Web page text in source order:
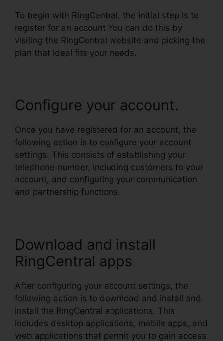
To begin with RingCentral, the initial step is to
register for an account You can do this by
visiting the RingCentral website and picking the
plan that ideal fits your needs.
Configure your account.
Once you have registered for an account, the
following action is to configure your account
settings. This consists of establishing your
telephone number, including customers to your
account, and configuring your communication
and partnership functions.
Download and install
RingCentral apps
After configuring your account settings, the
following action is to download and install and
install the RingCentral applications. This
includes desktop applications, mobile apps, and
web applications that permit you to gain access